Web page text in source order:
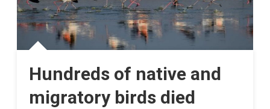
Hundreds of native and
migratory birds died